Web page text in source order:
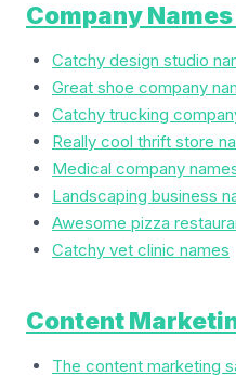
Company
Catchy design studio
Great shoe company
Catchy trucking
Really cool thrift store
Medical company
Landscaping business
Awesome pizza
Catchy vet clinic names
Content
The content marketing